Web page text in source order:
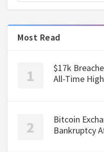
Most Read
$17k
All-Time High
Bitcoin
Bankruptcy